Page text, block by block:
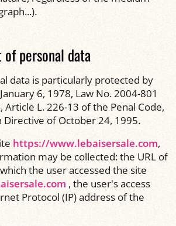
of personal data
data is particularly protected by
6, 1978, Law No. 2004-801
Article L. 226-13 of the Penal Code,
Directive of October 24, 1995.
https://www.lebaisersale.com,
may be collected: the URL of
the user accessed the site
, the user's access
Protocol (IP) address of the